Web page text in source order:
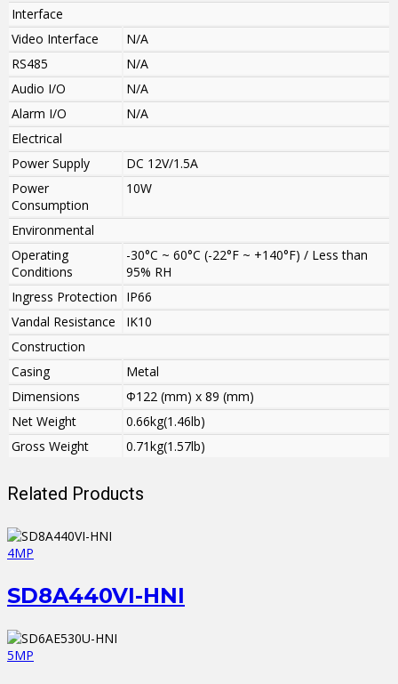
Interface
Video Interface
N/A
RS485
N/A
Audio I/O
N/A
Alarm I/O
N/A
Electrical
Power Supply
DC 12V/1.5A
Power
Consumption
10W
Environmental
Operating
Conditions
-30°C ~ 60°C (-22°F ~ +140°F) / Less than
95% RH
Ingress Protection
IP66
Vandal Resistance
IK10
Construction
Casing
Metal
Dimensions
Φ122 (mm) x 89 (mm)
Net Weight
0.66kg(1.46lb)
Gross Weight
0.71kg(1.57lb)
Related Products
4MP
SD8A440VI-HNI
5MP